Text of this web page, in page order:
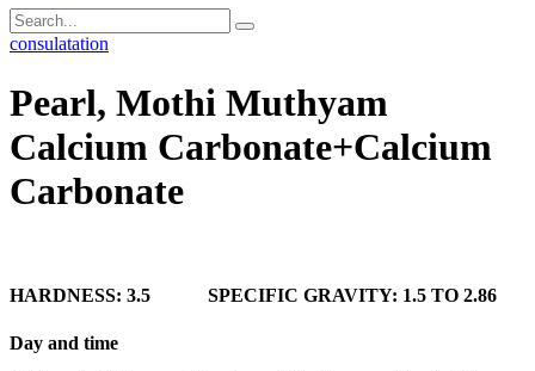
consulatation
Pearl, Mothi Muthyam
Calcium Carbonate+Calcium
Carbonate
HARDNESS: 3.5 SPECIFIC GRAVITY: 1.5 TO 2.86
Day and time